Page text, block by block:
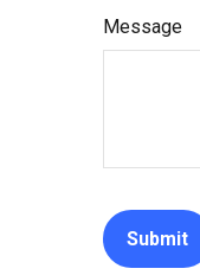
Message